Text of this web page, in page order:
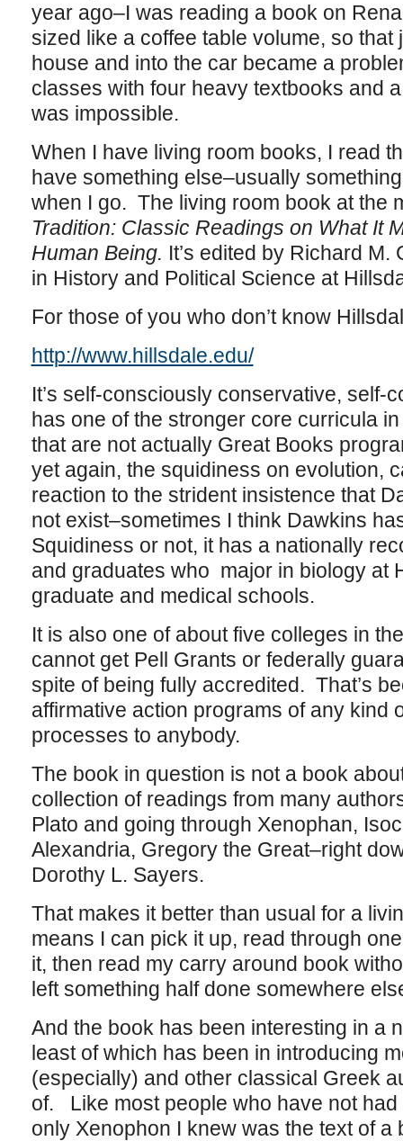
year ago–I was reading a book on
sized like a coffee table volume, so that
house and into the car became a
classes with four heavy textbooks and
was impossible.
When I have living room books, I read
have something else–usually
when I go. The living room book at the
Tradition: Classic Readings on What It
Human Being. It’s edited by Richard
in History and Political Science at
For those of you who don’t know
http://www.hillsdale.edu/
It’s self-consciously conservative, self-
has one of the stronger core curricula
that are not actually Great Books
yet again, the squidiness on evolution,
reaction to the strident insistence that
not exist–sometimes I think Dawkins
Squidiness or not, it has a nationally
and graduates who major in biology at
graduate and medical schools.
It is also one of about five colleges in
cannot get Pell Grants or federally
spite of being fully accredited. That’s
affirmative action programs of any kind
processes to anybody.
The book in question is not a book
collection of readings from many
Plato and going through Xenophan,
Alexandria, Gregory the Great–right
Dorothy L. Sayers.
That makes it better than usual for a
means I can pick it up, read through
it, then read my carry around book
left something half done somewhere
And the book has been interesting in a
least of which has been in introducing
(especially) and other classical Greek
of. Like most people who have not had
only Xenophon I knew was the text of a